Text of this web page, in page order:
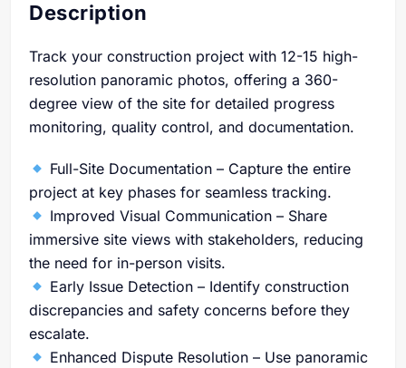
Description
Track your construction project with 12-15 high-
resolution panoramic photos, offering a 360-
degree view of the site for detailed progress
monitoring, quality control, and documentation.
Full-Site Documentation – Capture the entire
project at key phases for seamless tracking.
Improved Visual Communication – Share
immersive site views with stakeholders, reducing
the need for in-person visits.
Early Issue Detection – Identify construction
discrepancies and safety concerns before they
escalate.
Enhanced Dispute Resolution – Use panoramic